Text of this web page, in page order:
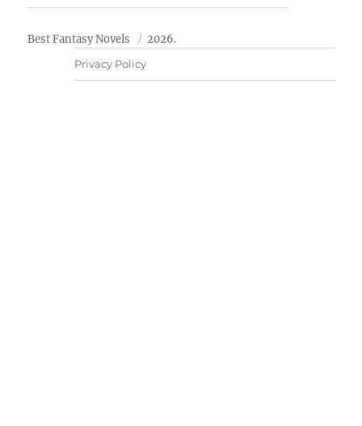
Best Fantasy Novels 2026.
Privacy Policy